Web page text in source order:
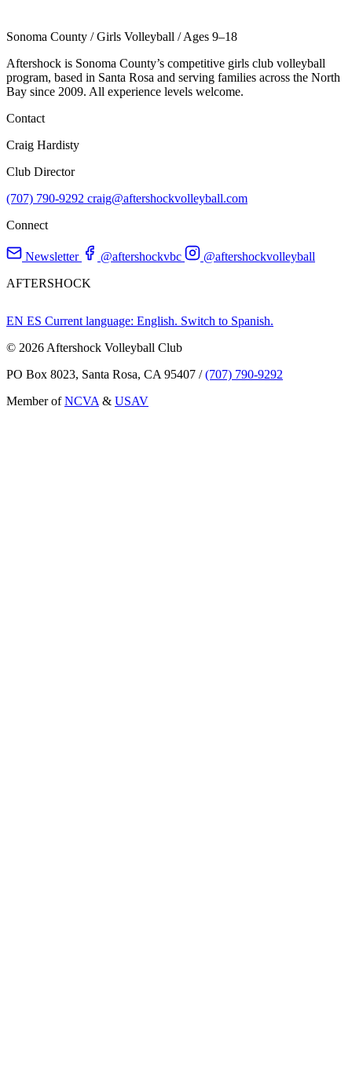
Sonoma County /Girls Volleyball /Ages 9–18
Aftershock is Sonoma County’s competitive girls club volleyball
program, based in Santa Rosa and serving families across the North
Bay since 2009. All experience levels welcome.
Contact
Craig Hardisty
Club Director
(707) 790-9292 craig@aftershockvolleyball.com
Connect
Newsletter @aftershockvbc
@aftershockvolleyball
AFTERSHOCK
EN ES Current language: English. Switch to Spanish.
© 2026 Aftershock Volleyball Club
PO Box 8023, Santa Rosa, CA 95407 / (707) 790-9292
Member ofNCVA& USAV